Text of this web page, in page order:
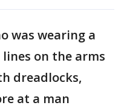
was wearing a
on the arms
dreadlocks,
at a man